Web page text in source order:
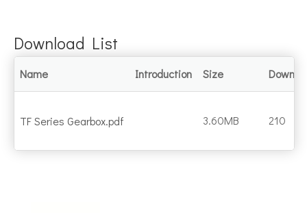
Download List
Name Introduction Size
TF Series Gearbox.pdf 3.60MB 210